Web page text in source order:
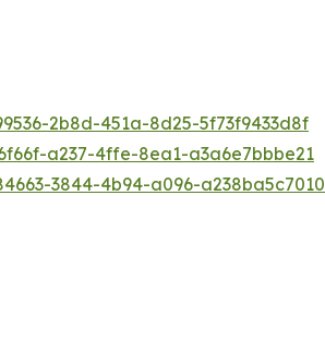
2b8d-451a-8d25-5f73f9433d8f
a237-4ffe-8ea1-a3a6e7bbbe21
3844-4b94-a096-a238ba5c7010